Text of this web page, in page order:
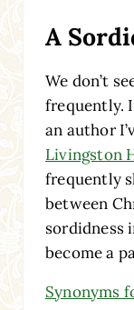
A
We don’t
frequently.
an author
Livingston
frequently
between
sordidness
become a
Synonyms